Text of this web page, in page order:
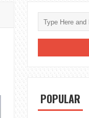
POPULAR